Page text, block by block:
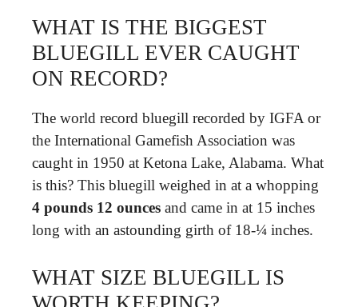
WHAT IS THE BIGGEST
BLUEGILL EVER CAUGHT
ON RECORD?
The world record bluegill recorded by IGFA or
the International Gamefish Association was
caught in 1950 at Ketona Lake, Alabama. What
is this? This bluegill weighed in at a whopping
4 pounds 12 ounces and came in at 15 inches
long with an astounding girth of 18-¼ inches.
WHAT SIZE BLUEGILL IS